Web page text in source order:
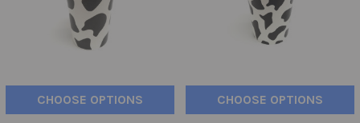
CHOOSE OPTIONS CHOOSE OPTIONS